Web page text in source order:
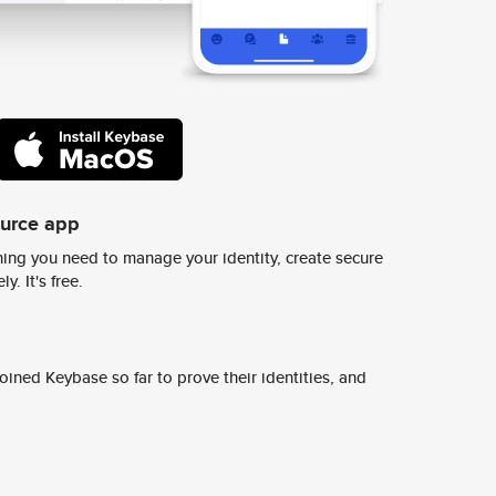
app
you need to manage your identity, create secure
It's free.
Keybase so far to prove their identities, and